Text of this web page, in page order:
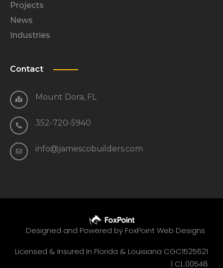
Projects
News
Industries
Contact
Mount Dora, FL
352-720-5940
info@jamescobuilders.com
Designed and Powered by FoxPoint Web Designs
Licensed & Insured In Florida & Louisiana CGC1525621
| CL.00548